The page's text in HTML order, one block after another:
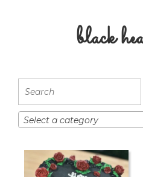
black
Select a category